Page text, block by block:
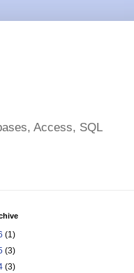
Access, SQL
(1)
(3)
(3)